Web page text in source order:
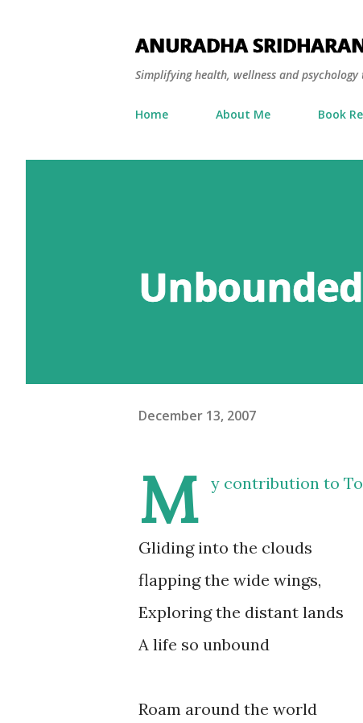
ANURADHA
Simplifying health, wellness and
Home About Me Book
December 13, 2007
M y contribution to
Gliding into the clouds
flapping the wide wings,
Exploring the distant lands
A life so unbound
Roam around the world